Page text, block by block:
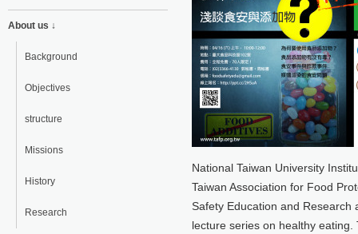
About us ↓
Background
Objectives
structure
Missions
History
Research
National Taiwan University
Taiwan Association for Food
Safety Education and
lecture series on healthy